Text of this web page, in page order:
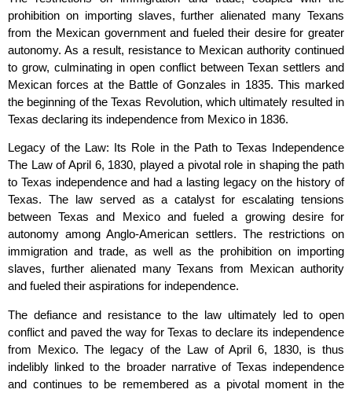
prohibition on importing slaves, further alienated many Texans
from the Mexican government and fueled their desire for greater
autonomy. As a result, resistance to Mexican authority continued
to grow, culminating in open conflict between Texan settlers and
Mexican forces at the Battle of Gonzales in 1835. This marked
the beginning of the Texas Revolution, which ultimately resulted in
Texas declaring its independence from Mexico in 1836.
Legacy of the Law: Its Role in the Path to Texas Independence
The Law of April 6, 1830, played a pivotal role in shaping the path
to Texas independence and had a lasting legacy on the history of
Texas. The law served as a catalyst for escalating tensions
between Texas and Mexico and fueled a growing desire for
autonomy among Anglo-American settlers. The restrictions on
immigration and trade, as well as the prohibition on importing
slaves, further alienated many Texans from Mexican authority
and fueled their aspirations for independence.
The defiance and resistance to the law ultimately led to open
conflict and paved the way for Texas to declare its independence
from Mexico. The legacy of the Law of April 6, 1830, is thus
indelibly linked to the broader narrative of Texas independence
and continues to be remembered as a pivotal moment in the